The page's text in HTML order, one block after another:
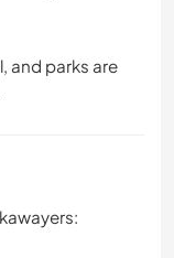
and parks are